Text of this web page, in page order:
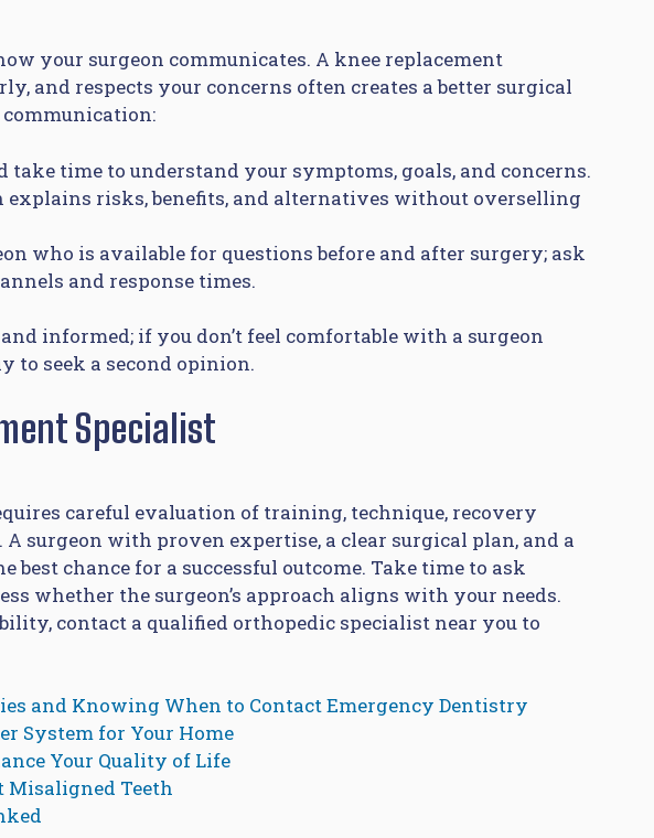
your surgeon communicates. A knee replacement
and respects your concerns often creates a better surgical
communication:
take time to understand your symptoms, goals, and concerns.
explains risks, benefits, and alternatives without overselling
who is available for questions before and after surgery; ask
and response times.
informed; if you don’t feel comfortable with a surgeon
to seek a second opinion.
Specialist
careful evaluation of training, technique, recovery
surgeon with proven expertise, a clear surgical plan, and a
chance for a successful outcome. Take time to ask
whether the surgeon’s approach aligns with your needs.
contact a qualified orthopedic specialist near you to
and Knowing When to Contact Emergency Dentistry
System for Your Home
Your Quality of Life
Misaligned Teeth